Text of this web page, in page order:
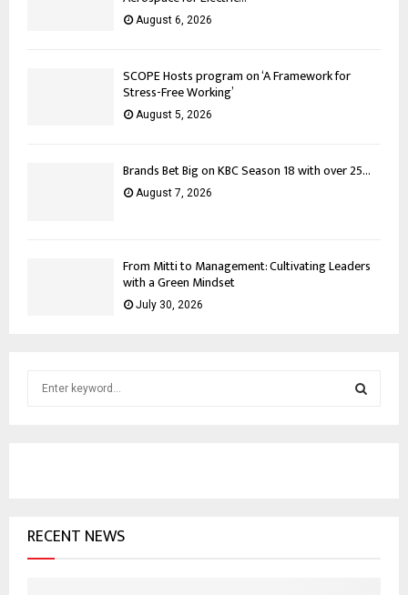
August 6, 2026
SCOPE Hosts program on ‘A Framework for
Stress-Free Working’
August 5, 2026
Brands Bet Big on KBC Season 18 with over 25...
August 7, 2026
From Mitti to Management: Cultivating Leaders
with a Green Mindset
July 30, 2026
rRECENT NEWS